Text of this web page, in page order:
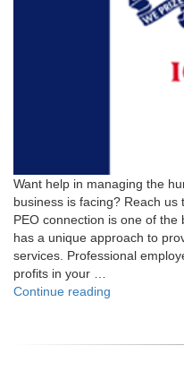
Want help in managing the
business is facing? Reach us
PEO connection is one of the
has a unique approach to
services. Professional
profits in your …
Continue reading